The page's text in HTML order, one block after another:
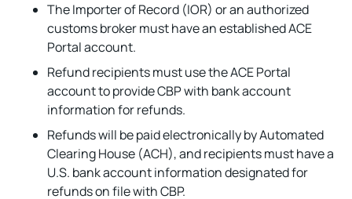
The Importer of Record (IOR) or an authorized
customs broker must have an established ACE
Portal account.
Refund recipients must use the ACE Portal
account to provide CBP with bank account
information for refunds.
Refunds will be paid electronically by Automated
Clearing House (ACH), and recipients must have a
U.S. bank account information designated for
refunds on file with CBP.